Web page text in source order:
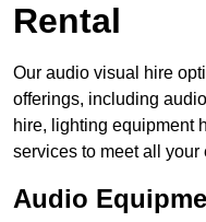
Rental
Our audio visual hire
offerings, including
hire, lighting equipment
services to meet all
Audio